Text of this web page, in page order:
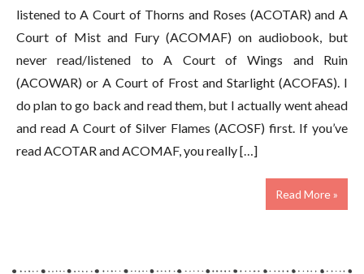
listened to A Court of Thorns and Roses (ACOTAR) and A
Court of Mist and Fury (ACOMAF) on audiobook, but
never read/listened to A Court of Wings and Ruin
(ACOWAR) or A Court of Frost and Starlight (ACOFAS). I
do plan to go back and read them, but I actually went ahead
and read A Court of Silver Flames (ACOSF) first. If you’ve
read ACOTAR and ACOMAF, you really […]
Read More »